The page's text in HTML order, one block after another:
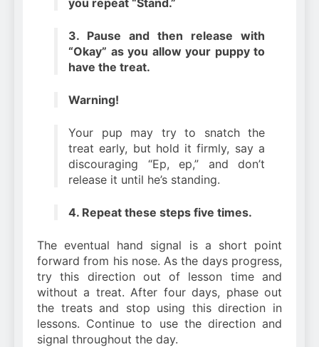
3. Pause and then release with
“Okay” as you allow your puppy to
have the treat.
Warning!
Your pup may try to snatch the
treat early, but hold it firmly, say a
discouraging “Ep, ep,” and don’t
release it until he’s standing.
4. Repeat these steps five times.
The eventual hand signal is a short point
forward from his nose. As the days progress,
try this direction out of lesson time and
without a treat. After four days, phase out
the treats and stop using this direction in
lessons. Continue to use the direction and
signal throughout the day.